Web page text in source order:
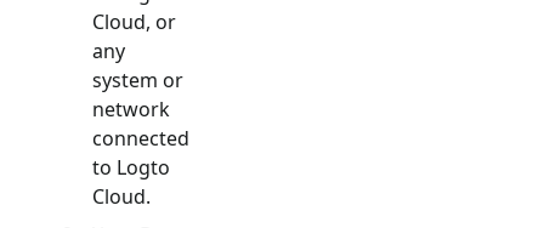
Cloud, or
any
system or
network
connected
to Logto
Cloud.